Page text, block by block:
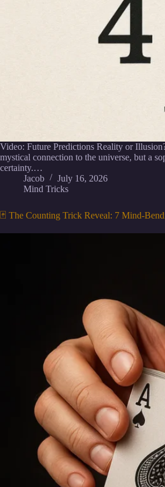
Video: Future Predictions Reality or
mystical connection to the universe, but a
certainty.…
Jacob
July 16, 2026
Mind Tricks
🃏 The Counting Trick Reveal: 7 Mind-